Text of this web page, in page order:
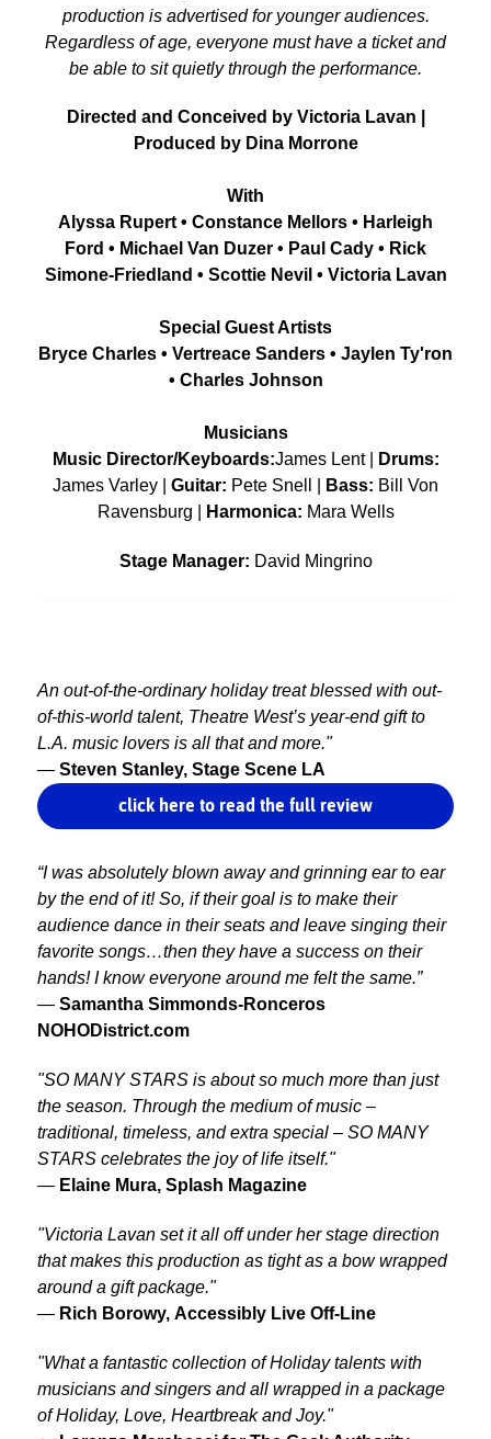
production is advertised for younger audiences.
Regardless of age, everyone must have a ticket and
be able to sit quietly through the performance.
Directed and Conceived by Victoria Lavan |
Produced by Dina Morrone
With
Alyssa Rupert • Constance Mellors • Harleigh
Ford • Michael Van Duzer • Paul Cady • Rick
Simone-Friedland • Scottie Nevil • Victoria Lavan
Special Guest Artists
Bryce Charles • Vertreace Sanders • Jaylen Ty'ron
• Charles Johnson
Musicians
Music Director/Keyboards:James Lent |
Drums:
James Varley | Guitar: Pete Snell | Bass: Bill Von
Ravensburg |
Harmonica: Mara Wells
Stage Manager: David Mingrino
An out-of-the-ordinary holiday treat blessed with out-
of-this-world talent, Theatre West’s year-end gift to
L.A. music lovers is all that and more."
— Steven Stanley, Stage Scene LA
click here to read the full review
“I was absolutely blown away and grinning ear to ear
by the end of it! So, if their goal is to make their
audience dance in their seats and leave singing their
favorite songs…then they have a success on their
hands! I know everyone around me felt the same.”
— Samantha Simmonds-Ronceros
NOHODistrict.com
"SO MANY STARS is about so much more than just
the season. Through the medium of music –
traditional, timeless, and extra special – SO MANY
STARS celebrates the joy of life itself."
— Elaine Mura, Splash Magazine
"Victoria Lavan set it all off under her stage direction
that makes this production as tight as a bow wrapped
around a gift package."
— Rich Borowy, Accessibly Live Off-Line
"What a fantastic collection of Holiday talents with
musicians and singers and all wrapped in a package
of Holiday, Love, Heartbreak and Joy."